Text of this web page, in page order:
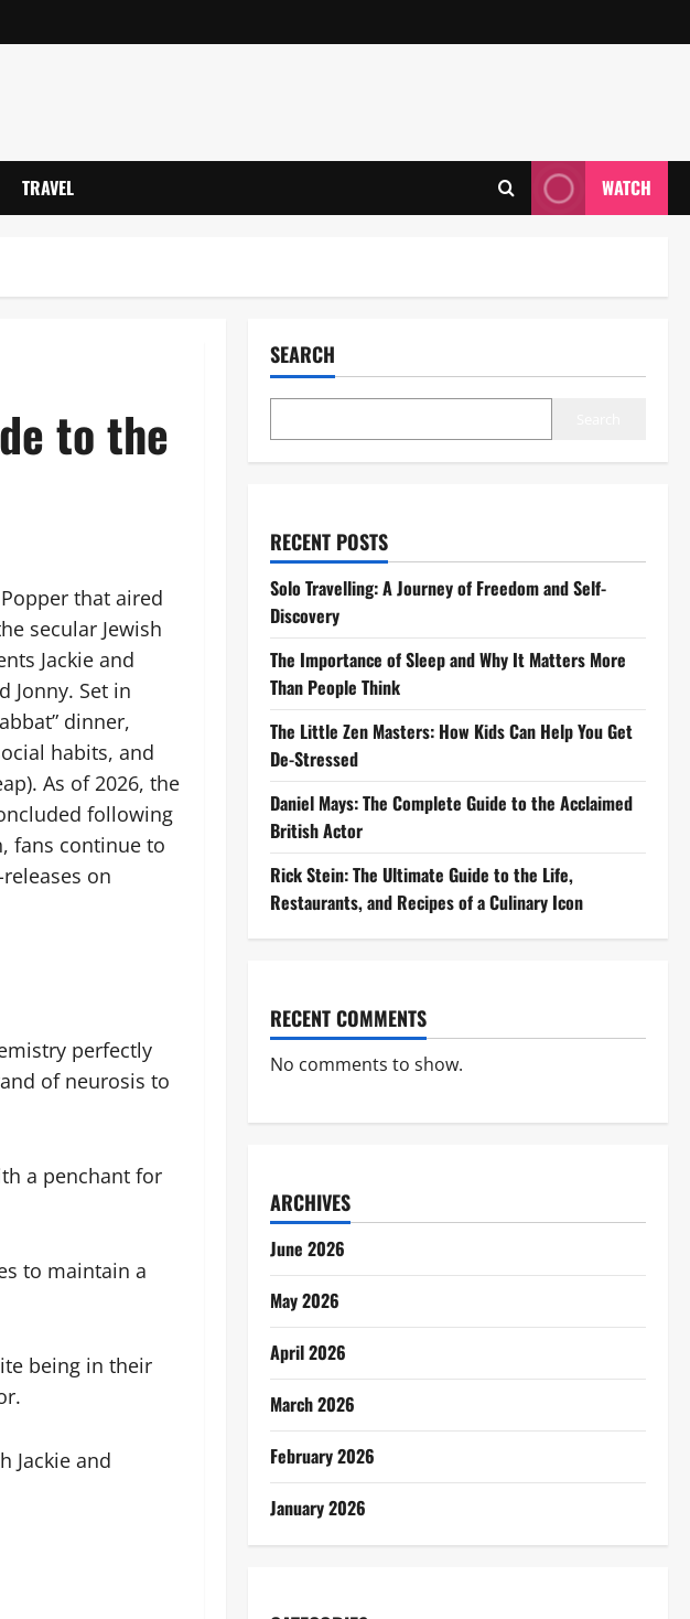
TRAVEL WATCH
to the
that aired
secular Jewish
Jackie and
Jonny. Set in
dinner,
habits, and
As of 2026, the
following
fans continue to
on
perfectly
of neurosis to
a penchant for
to maintain a
being in their
Jackie and
SEARCH
RECENT POSTS
Solo Travelling: A Journey of Freedom and Self-
Discovery
The Importance of Sleep and Why It Matters More
Than People Think
The Little Zen Masters: How Kids Can Help You Get
De-Stressed
Daniel Mays: The Complete Guide to the Acclaimed
British Actor
Rick Stein: The Ultimate Guide to the Life,
Restaurants, and Recipes of a Culinary Icon
RECENT COMMENTS
No comments to show.
ARCHIVES
June 2026
May 2026
April 2026
March 2026
February 2026
January 2026